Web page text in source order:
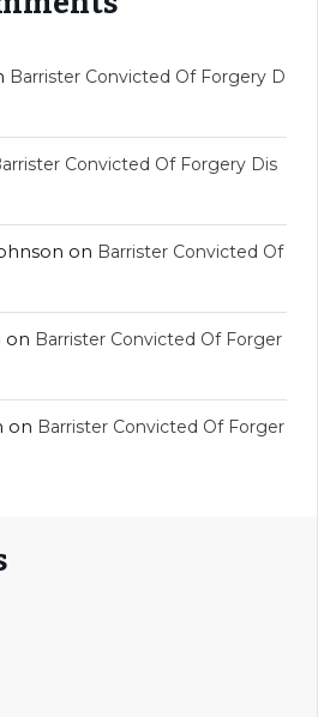
Barrister Convicted Of Forgery D
Convicted Of Forgery Dis
on Barrister Convicted Of
on Barrister Convicted Of Forger
on Barrister Convicted Of Forger